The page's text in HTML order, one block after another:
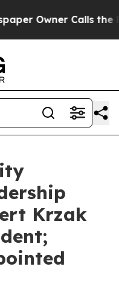
Owner Calls the
Krzak